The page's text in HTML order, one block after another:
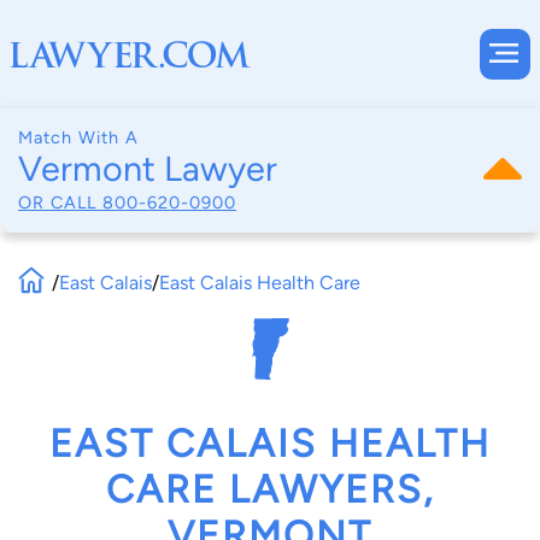
Match With A
Vermont Lawyer
OR CALL 800-620-0900
/East Calais/East Calais Health Care
EAST CALAIS HEALTH
CARE LAWYERS,